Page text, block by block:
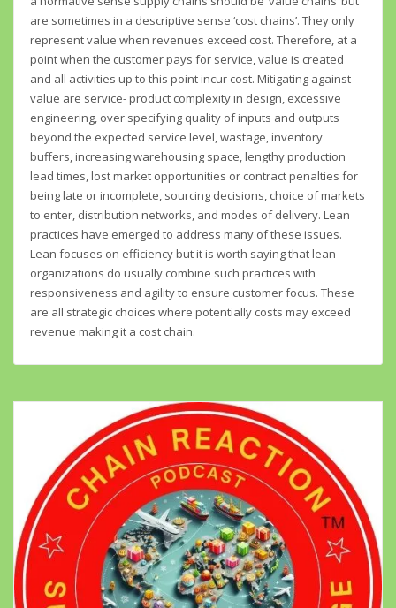
are sometimes in a descriptive sense ‘cost chains’. They only
represent value when revenues exceed cost. Therefore, at a
point when the customer pays for service, value is created
and all activities up to this point incur cost. Mitigating against
value are service- product complexity in design, excessive
engineering, over specifying quality of inputs and outputs
beyond the expected service level, wastage, inventory
buffers, increasing warehousing space, lengthy production
lead times, lost market opportunities or contract penalties for
being late or incomplete, sourcing decisions, choice of markets
to enter, distribution networks, and modes of delivery. Lean
practices have emerged to address many of these issues.
Lean focuses on efficiency but it is worth saying that lean
organizations do usually combine such practices with
responsiveness and agility to ensure customer focus. These
are all strategic choices where potentially costs may exceed
revenue making it a cost chain.